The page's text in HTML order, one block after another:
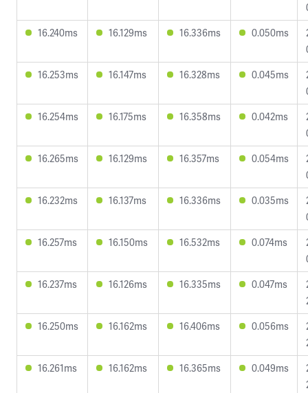
16.240ms
16.129ms 16.336ms 0.050ms
16.253ms
16.147ms 16.328ms 0.045ms
16.254ms
16.175ms 16.358ms 0.042ms
16.265ms
16.129ms 16.357ms 0.054ms
16.232ms
16.137ms 16.336ms 0.035ms
16.257ms
16.150ms 16.532ms 0.074ms
16.237ms
16.126ms 16.335ms 0.047ms
16.250ms
16.162ms 16.406ms 0.056ms
16.261ms
16.162ms 16.365ms 0.049ms